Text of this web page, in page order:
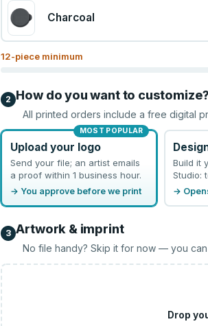
Charcoal
12-piece minimum
2 How do you want to customize?
All printed orders include a free digital
MOST POPULAR
Upload your logo
Send your file; an artist emails
a proof within 1 business hour.
→ You approve before we print
Build it
Studio:
→
3 Artwork & imprint
No file handy? Skip it for now — you
Drop